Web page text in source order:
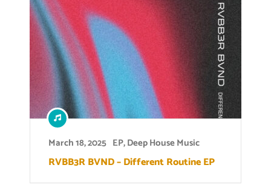
March 18, 2025 EP,Deep House Music
RVBB3R BVND – Different Routine EP